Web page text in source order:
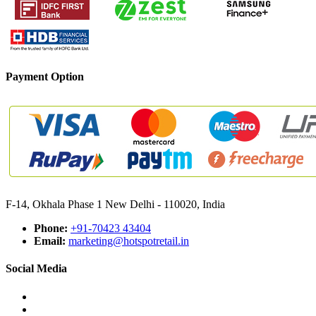
Payment Option
F-14, Okhala Phase 1 New Delhi - 110020, India
Phone: +91-70423 43404
Email: marketing@hotspotretail.in
Social Media